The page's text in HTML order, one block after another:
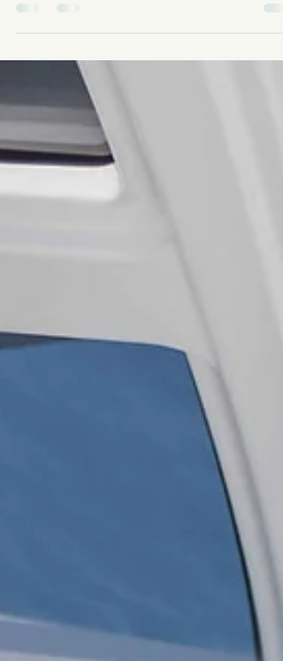
the excitement is impossible to hide. Today’s
the weather, stocked the galley, and now
horizon calls. This isn’t just a trip; it’s your
first taste of independence at sea. Planning:
The Secret to Peace of Mind Every confident
sailor starts with a solid plan. Preparation
doesn’t kill spontaneity — it b